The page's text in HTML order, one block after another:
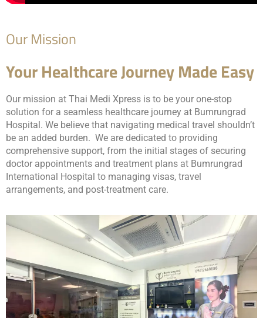
Our Mission
Your Healthcare Journey Made Easy
Our mission at Thai Medi Xpress is to be your one-stop
solution for a seamless healthcare journey at Bumrungrad
Hospital. We believe that navigating medical travel shouldn’t
be an added burden. We are dedicated to providing
comprehensive support, from the initial stages of securing
doctor appointments and treatment plans at Bumrungrad
International Hospital to managing visas, travel
arrangements, and post-treatment care.